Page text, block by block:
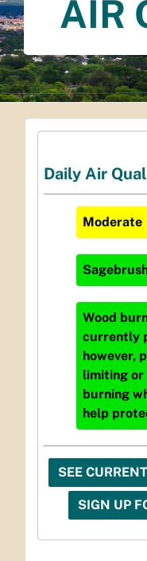
AIR
Daily Air
Moderate
Wood
currently
however,
limiting or
burning
help
SEE
SIGN UP